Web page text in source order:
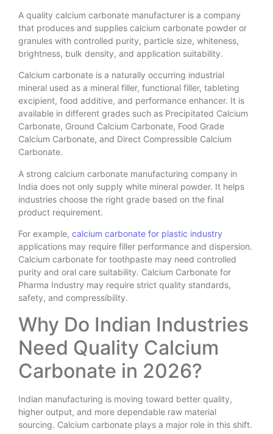
A quality calcium carbonate manufacturer is a company
that produces and supplies calcium carbonate powder or
granules with controlled purity, particle size, whiteness,
brightness, bulk density, and application suitability.
Calcium carbonate is a naturally occurring industrial
mineral used as a mineral filler, functional filler, tableting
excipient, food additive, and performance enhancer. It is
available in different grades such as Precipitated Calcium
Carbonate, Ground Calcium Carbonate, Food Grade
Calcium Carbonate, and Direct Compressible Calcium
Carbonate.
A strong calcium carbonate manufacturing company in
India does not only supply white mineral powder. It helps
industries choose the right grade based on the final
product requirement.
For example, calcium carbonate for plastic industry
applications may require filler performance and dispersion.
Calcium carbonate for toothpaste may need controlled
purity and oral care suitability. Calcium Carbonate for
Pharma Industry may require strict quality standards,
safety, and compressibility.
Why Do Indian Industries
Need Quality Calcium
Carbonate in 2026?
Indian manufacturing is moving toward better quality,
higher output, and more dependable raw material
sourcing. Calcium carbonate plays a major role in this shift.